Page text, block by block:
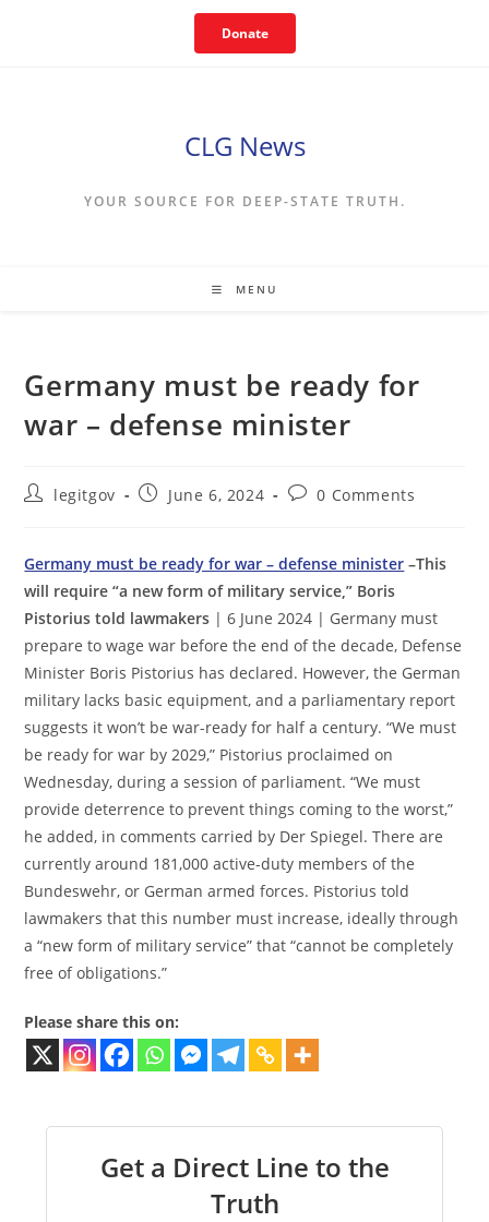
Donate
CLG News
YOUR SOURCE FOR DEEP-STATE TRUTH.
MENU
Germany must be ready for
war – defense minister
Postlegitgov
PostJune 6, 2024
Post0 Comments
Germany must be ready for war – defense minister –This
will require “a new form of military service,” Boris
Pistorius told lawmakers | 6 June 2024 | Germany must
prepare to wage war before the end of the decade, Defense
Minister Boris Pistorius has declared. However, the German
military lacks basic equipment, and a parliamentary report
suggests it won’t be war-ready for half a century. “We must
be ready for war by 2029,” Pistorius proclaimed on
Wednesday, during a session of parliament. “We must
provide deterrence to prevent things coming to the worst,”
he added, in comments carried by Der Spiegel. There are
currently around 181,000 active-duty members of the
Bundeswehr, or German armed forces. Pistorius told
lawmakers that this number must increase, ideally through
a “new form of military service” that “cannot be completely
free of obligations.”
Please share this on:
Get a Direct Line to the
Truth